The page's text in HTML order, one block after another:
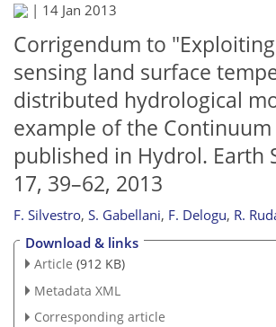
| 14 Jan 2013
Corrigendum to
sensing land surface
distributed hydrological
example of the
published in Hydrol. Earth
17, 39–62, 2013
F. Silvestro, S. Gabellani, F. Delogu, R.
Download & links
Article (912 KB)
Metadata XML
Corresponding article